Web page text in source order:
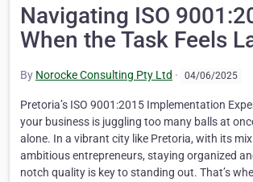
Navigating ISO
When the Task Feels
By Norocke Consulting Pty Ltd · 04/06/2025
Pretoria’s ISO 9001:2015 Implementation
your business is juggling too many balls at
alone. In a vibrant city like Pretoria, with its
ambitious entrepreneurs, staying organized
notch quality is key to standing out. That’s